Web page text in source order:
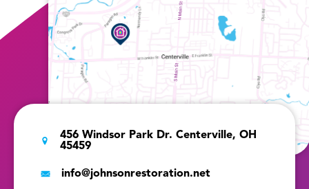
456 Windsor Park Dr. Centerville, OH
45459
info@johnsonrestoration.net